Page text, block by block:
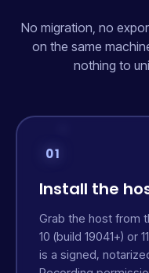
No migration, no
on the same
nothing to
01
Install the
Grab the host from
10 (build 19041+) or
is a signed,